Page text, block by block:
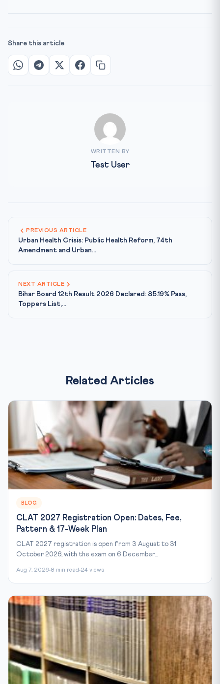
Share this article
WRITTEN BY
Test User
PREVIOUS ARTICLE
Urban Health Crisis: Public Health Reform, 74th
Amendment and Urban...
NEXT ARTICLE
Bihar Board 12th Result 2026 Declared: 85.19% Pass,
Toppers List,...
Related Articles
BLOG
CLAT 2027 Registration Open: Dates, Fee,
Pattern & 17-Week Plan
CLAT 2027 registration is open from 3 August to 31
October 2026, with the exam on 6 December...
Aug 7, 2026 8 min read 24 views